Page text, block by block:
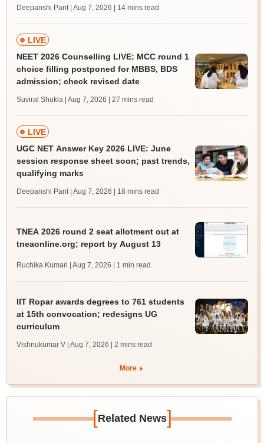
Deepanshi Pant | Aug 7, 2026 | 14 mins read
LIVE
NEET 2026 Counselling LIVE: MCC round 1
choice filling postponed for MBBS, BDS
admission; check revised date
Suviral Shukla | Aug 7, 2026 | 27 mins read
LIVE
UGC NET Answer Key 2026 LIVE: June
session response sheet soon; past trends,
qualifying marks
Deepanshi Pant | Aug 7, 2026 | 18 mins read
TNEA 2026 round 2 seat allotment out at
tneaonline.org; report by August 13
Ruchika Kumari | Aug 7, 2026 | 1 min read
IIT Ropar awards degrees to 761 students
at 15th convocation; redesigns UG
curriculum
Vishnukumar V | Aug 7, 2026 | 2 mins read
More
[Related News]